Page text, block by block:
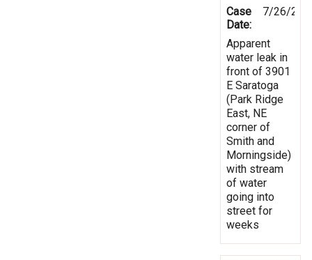
Case
Date:
7/26/
Apparent
water leak in
front of 3901
E Saratoga
(Park Ridge
East, NE
corner of
Smith and
Morningside)
with stream
of water
going into
street for
weeks